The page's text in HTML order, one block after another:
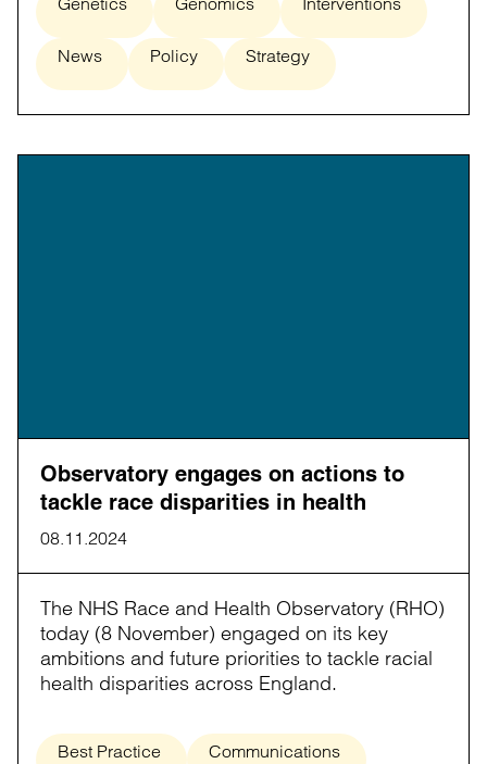
News Policy Strategy
Observatory engages on actions to
tackle race disparities in health
08.11.2024
The NHS Race and Health Observatory (RHO)
today (8 November) engaged on its key
ambitions and future priorities to tackle racial
health disparities across England.
Best Practice Communications